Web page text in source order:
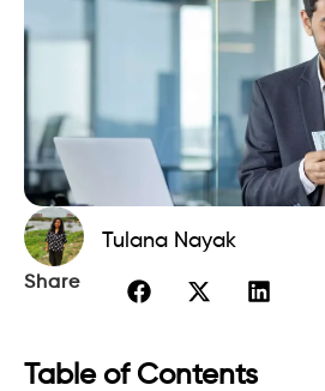
Tulana Nayak
Share
Table of Contents